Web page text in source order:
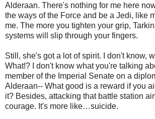
Alderaan. There's nothing for me here
the ways of the Force and be a Jedi, like
me. The more you tighten your grip,
systems will slip through your fingers.
Still, she's got a lot of spirit. I don't know,
What!? I don't know what you're talking
member of the Imperial Senate on a
Alderaan-- What good is a reward if you
it? Besides, attacking that battle station
courage. It's more like…suicide.